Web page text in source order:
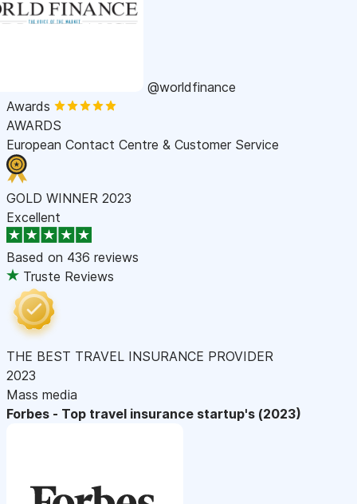
@worldfinance
Awards
AWARDS
European Contact Centre & Customer Service
GOLD WINNER 2023
Excellent
Based on 436 reviews
Truste Reviews
THE BEST TRAVEL INSURANCE PROVIDER
2023
Mass media
Forbes - Top travel insurance startup's (2023)